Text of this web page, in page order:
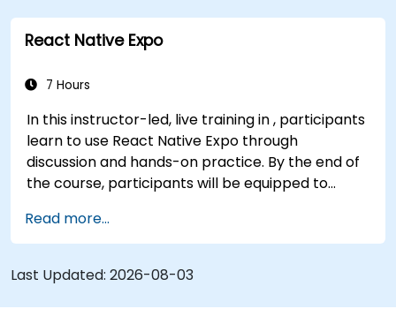
React Native Expo
7 Hours
In this instructor-led, live training in , participants
learn to use React Native Expo through
discussion and hands-on practice. By the end of
the course, participants will be equipped to
application using React Native Expo.
Read more...
Last Updated: 2026-08-03